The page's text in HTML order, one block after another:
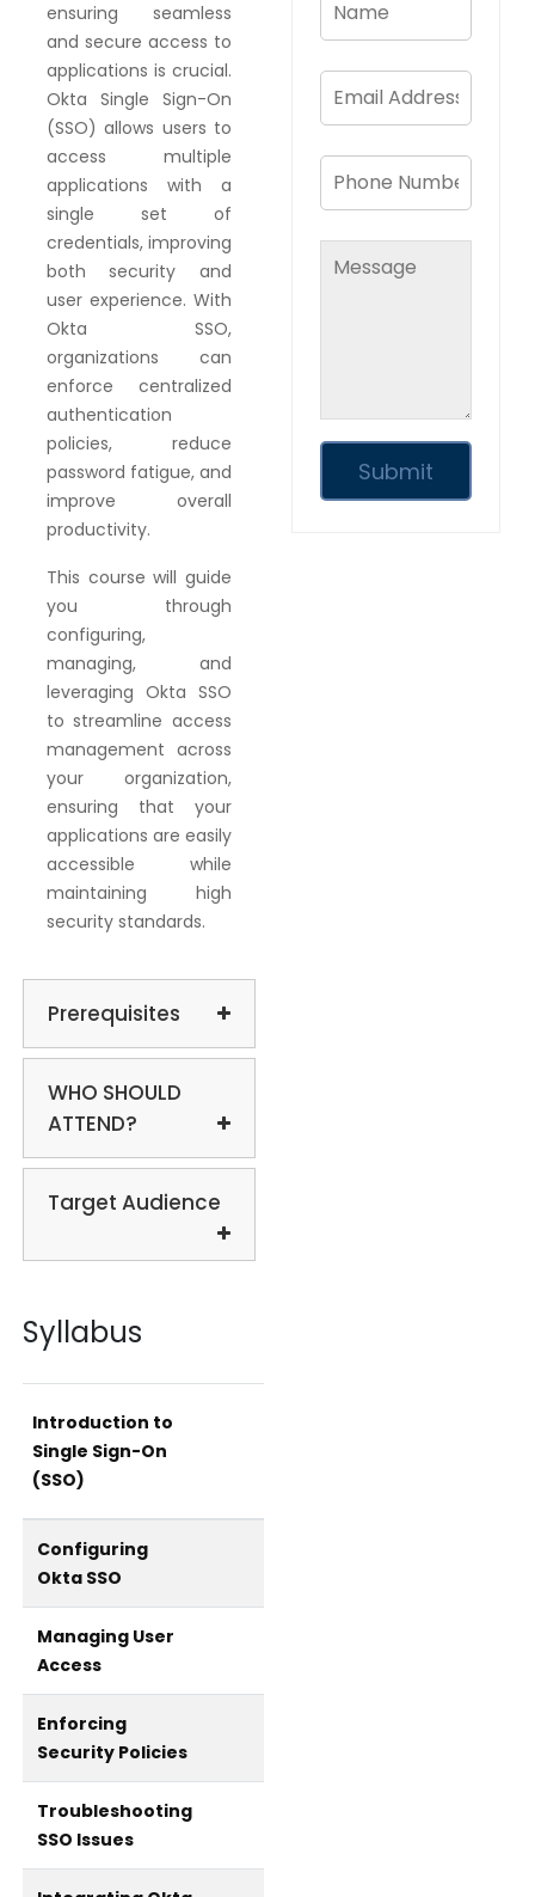
ensuring seamless
and secure access to
applications is crucial.
Okta Single Sign-On
(SSO) allows users to
access multiple
applications with a
single set of
credentials, improving
both security and
user experience. With
Okta SSO,
organizations can
enforce centralized
authentication
policies, reduce
password fatigue, and
improve overall
productivity.
This course will guide
you through
configuring,
managing, and
leveraging Okta SSO
to streamline access
management across
your organization,
ensuring that your
applications are easily
accessible while
maintaining high
security standards.
Prerequisites
WHO SHOULD
ATTEND?
Target Audience
Syllabus
Introduction to
Single Sign-On
(SSO)
Configuring
Okta SSO
Managing User
Access
Enforcing
Security Policies
Troubleshooting
SSO Issues